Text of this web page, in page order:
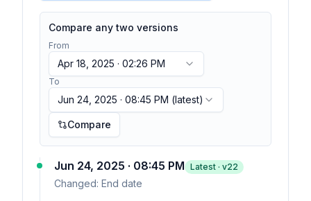
Compare any two versions
From
Apr 18, 2025 · 02:26 PM
To
Jun 24, 2025 · 08:45 PM (latest)
Compare
Jun 24, 2025 · 08:45 PM Latest · v22
Changed: End date